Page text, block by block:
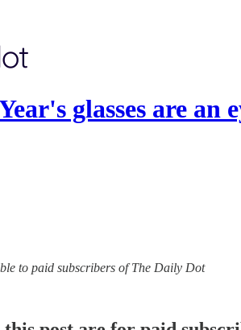
glasses are an
to paid subscribers of The Daily Dot